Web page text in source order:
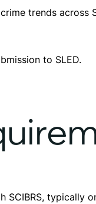
trends across
to SLED.
typically